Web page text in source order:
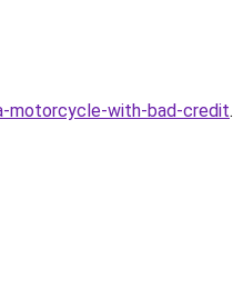
motorcycle-with-bad-credit.